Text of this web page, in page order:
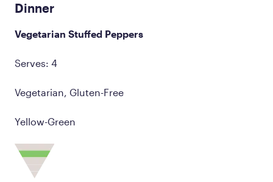
Dinner
Vegetarian Stuffed Peppers
Serves: 4
Vegetarian, Gluten-Free
Yellow-Green